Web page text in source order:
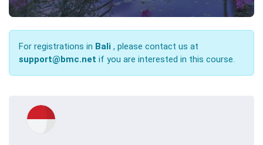
For registrations in Bali , please contact us at
support@bmc.net if you are interested in this course.